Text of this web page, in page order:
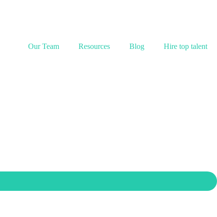
Our Team Resources Blog Hire top talent